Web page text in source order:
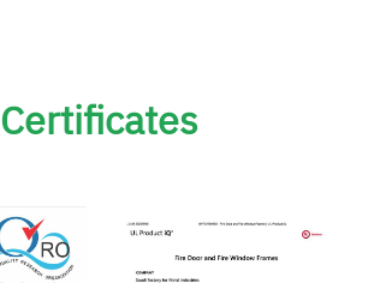
Certificates